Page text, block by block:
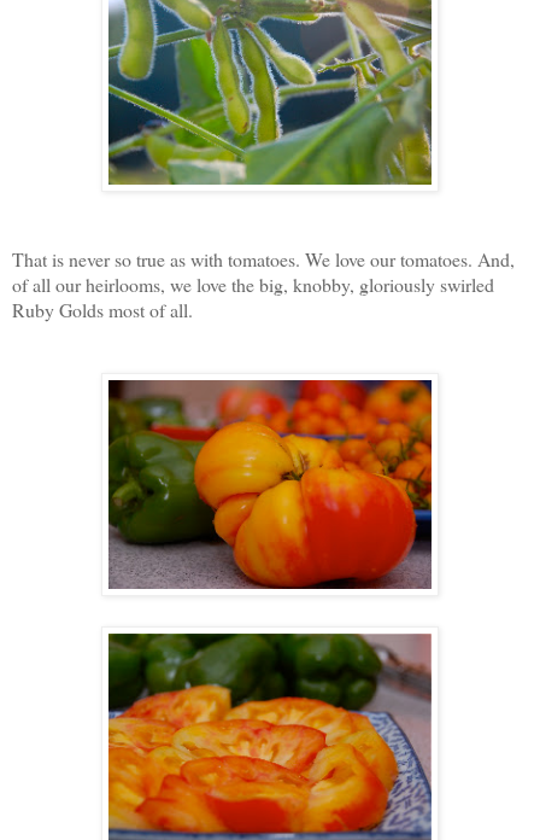
That is never so true as with tomatoes. We love our tomatoes. And,
of all our heirlooms, we love the big, knobby, gloriously swirled
Ruby Golds most of all.